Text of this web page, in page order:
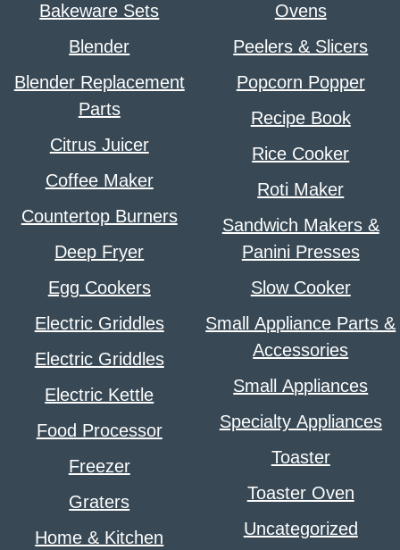
Bakeware Sets
Blender
Blender Replacement
Parts
Citrus Juicer
Coffee Maker
Countertop Burners
Deep Fryer
Egg Cookers
Electric Griddles
Electric Griddles
Electric Kettle
Food Processor
Freezer
Graters
Home & Kitchen
Ovens
Peelers & Slicers
Popcorn Popper
Recipe Book
Rice Cooker
Roti Maker
Sandwich Makers &
Panini Presses
Slow Cooker
Small Appliance Parts &
Accessories
Small Appliances
Specialty Appliances
Toaster
Toaster Oven
Uncategorized